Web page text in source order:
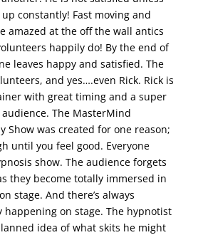
constantly! Fast moving and
amazed at the off the wall antics
happily do! By the end of
leaves happy and satisfied. The
and yes….even Rick. Rick is
with great timing and a super
The MasterMind
Show was created for one reason;
until you feel good. Everyone
show. The audience forgets
they become totally immersed in
stage. And there’s always
on stage. The hypnotist
idea of what skits he might